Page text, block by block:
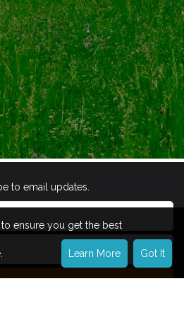
to email updates.
Subscribe
ensure you get the best
Learn More Got It